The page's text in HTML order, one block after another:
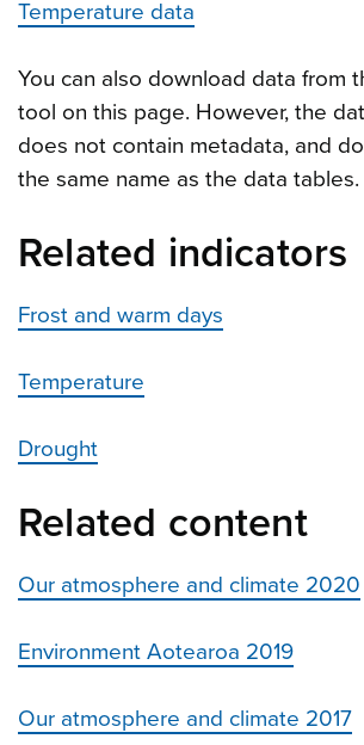
Temperature data
You can also download data from
tool on this page. However, the
does not contain metadata, and
the same name as the data tables.
Related indicators
Frost and warm days
Temperature
Drought
Related content
Our atmosphere and climate 2020
Environment Aotearoa 2019
Our atmosphere and climate 2017